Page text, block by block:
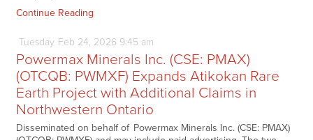
Continue Reading
Tuesday Feb 24, 2026 9:45 am
Powermax Minerals Inc. (CSE: PMAX)
(OTCQB: PWMXF) Expands Atikokan Rare
Earth Project with Additional Claims in
Northwestern Ontario
Disseminated on behalf of Powermax Minerals Inc. (CSE: PMAX)